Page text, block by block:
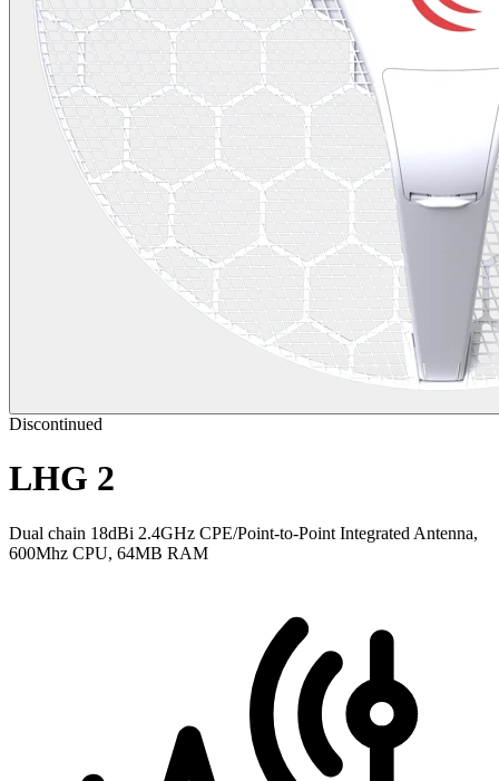
Discontinued
LHG 2
Dual chain 18dBi 2.4GHz CPE/Point-to-Point Integrated Antenna,
600Mhz CPU, 64MB RAM